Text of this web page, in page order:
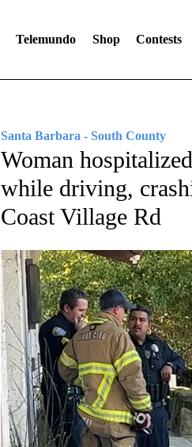
Telemundo Shop Contests
Santa Barbara - South County
Woman
while driving,
Coast Village Rd